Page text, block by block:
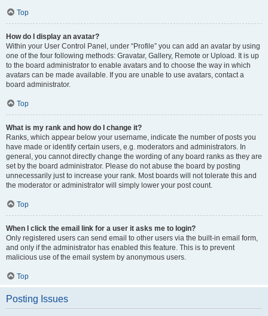
Top
How do I display an avatar?
Within your User Control Panel, under “Profile” you can add an avatar by using
one of the four following methods: Gravatar, Gallery, Remote or Upload. It is up
to the board administrator to enable avatars and to choose the way in which
avatars can be made available. If you are unable to use avatars, contact a
board administrator.
Top
What is my rank and how do I change it?
Ranks, which appear below your username, indicate the number of posts you
have made or identify certain users, e.g. moderators and administrators. In
general, you cannot directly change the wording of any board ranks as they are
set by the board administrator. Please do not abuse the board by posting
unnecessarily just to increase your rank. Most boards will not tolerate this and
the moderator or administrator will simply lower your post count.
Top
When I click the email link for a user it asks me to login?
Only registered users can send email to other users via the built-in email form,
and only if the administrator has enabled this feature. This is to prevent
malicious use of the email system by anonymous users.
Top
Posting Issues